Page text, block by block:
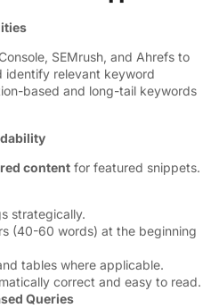
SEMrush, and Ahrefs to
identify relevant keyword
based and long-tail keywords
content for featured snippets.
strategically.
(40-60 words) at the beginning
tables where applicable.
correct and easy to read.
Queries